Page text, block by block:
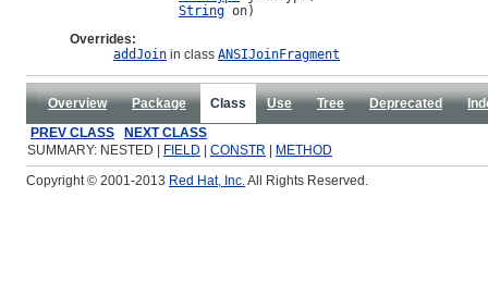
String on)
Overrides:
addJoin in class ANSIJoinFragment
Overview Package Class Use Tree Deprecated
PREV CLASS
NEXT CLASS
SUMMARY: NESTED |
FIELD CONSTR
METHOD
Copyright © 2001-2013 Red Hat, Inc.All Rights Reserved.